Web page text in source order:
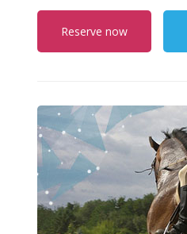
Reserve now